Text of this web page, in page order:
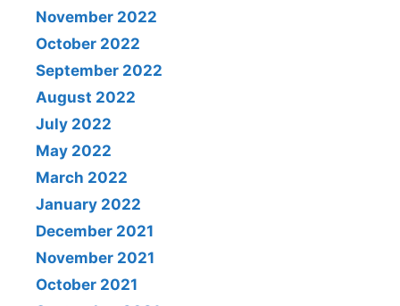
November 2022
October 2022
September 2022
August 2022
July 2022
May 2022
March 2022
January 2022
December 2021
November 2021
October 2021